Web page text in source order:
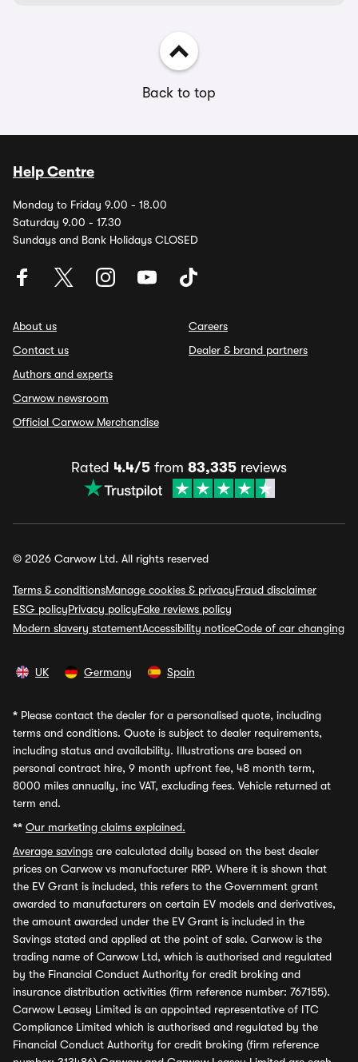
Back to top
Help Centre
Monday to Friday 9.00 - 18.00
Saturday 9.00 - 17.30
Sundays and Bank Holidays CLOSED
About us
Contact us
Authors and experts
Carwow newsroom
Official Carwow Merchandise
Careers
Dealer & brand partners
Rated 4.4/5 from 83,335 reviews
© 2026 Carwow Ltd. All rights reserved
Terms & conditionsManage cookies & privacyFraud disclaimer
ESG policyPrivacy policyFake reviews policy
Modern slavery statementAccessibility noticeCode of car changing
UK Germany Spain
* Please contact the dealer for a personalised quote, including
terms and conditions. Quote is subject to dealer requirements,
including status and availability. Illustrations are based on
personal contract hire, 9 month upfront fee, 48 month term,
8000 miles annually, inc VAT, excluding fees. Vehicle returned at
term end.
** Our marketing claims explained.
Average savings are calculated daily based on the best dealer
prices on Carwow vs manufacturer RRP. Where it is shown that
the EV Grant is included, this refers to the Government grant
awarded to manufacturers on certain EV models and derivatives,
the amount awarded under the EV Grant is included in the
Savings stated and applied at the point of sale. Carwow is the
trading name of Carwow Ltd, which is authorised and regulated
by the Financial Conduct Authority for credit broking and
insurance distribution activities (firm reference number: 767155).
Carwow Leasey Limited is an appointed representative of ITC
Compliance Limited which is authorised and regulated by the
Financial Conduct Authority for credit broking (firm reference